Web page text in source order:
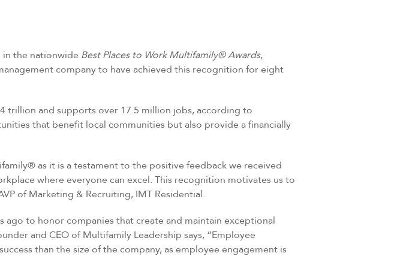
in the nationwide Best Places to Work Multifamily® Awards,
company to have achieved this recognition for eight
trillion and supports over 17.5 million jobs, according to
that benefit local communities but also provide a financially
as it is a testament to the positive feedback we received
where everyone can excel. This recognition motivates us to
of Marketing & Recruiting, IMT Residential.
to honor companies that create and maintain exceptional
and CEO of Multifamily Leadership says, “Employee
than the size of the company, as employee engagement is